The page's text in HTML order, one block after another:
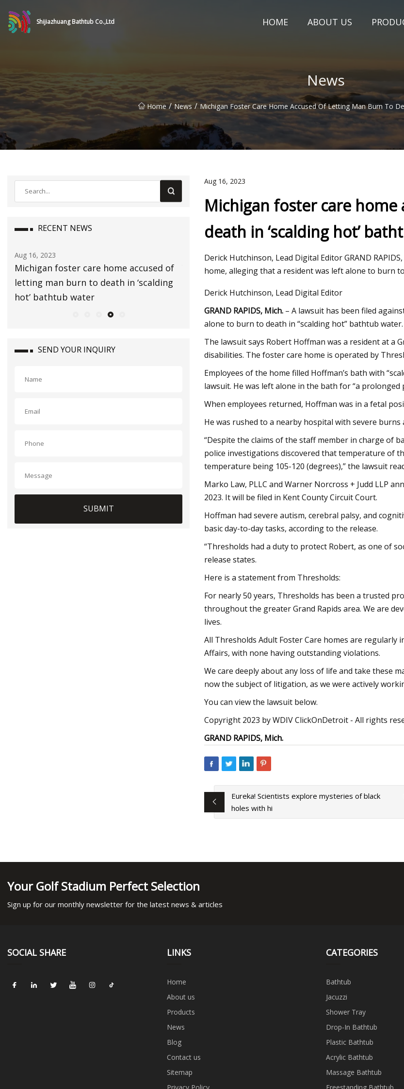
Shijiazhuang Bathtub Co.,Ltd HOME ABOUT US
News
Home / News / Michigan Foster Care Home Accused Of Letting Man Burn To
RECENT NEWS
Aug 16, 2023
Michigan foster care home accused of
letting man burn to death in ‘scalding
hot’ bathtub water
Aug 06, 2023
Yanet Garcia shows off her sexy
Aug 20, 2023
Smart
SEND YOUR INQUIRY
SUBMIT
Aug 16, 2023
Michigan foster care
death in ‘scalding hot’
Derick Hutchinson, Lead Digital Editor GRAND
home, alleging that a resident was left alone to burn
Derick Hutchinson, Lead Digital Editor
GRAND RAPIDS, Mich. – A lawsuit has been filed
alone to burn to death in “scalding hot” bathtub water.
The lawsuit says Robert Hoffman was a resident at a
disabilities. The foster care home is operated by
Employees of the home filled Hoffman’s bath with
lawsuit. He was left alone in the bath for “a prolonged
When employees returned, Hoffman was in a fetal
He was rushed to a nearby hospital with severe
“Despite the claims of the staff member in charge of
police investigations discovered that temperature of
temperature being 105-120 (degrees),” the lawsuit
Marko Law, PLLC and Warner Norcross + Judd LLP
2023. It will be filed in Kent County Circuit Court.
Hoffman had severe autism, cerebral palsy, and
basic day-to-day tasks, according to the release.
“Thresholds had a duty to protect Robert, as one of
release states.
Here is a statement from Thresholds:
For nearly 50 years, Thresholds has been a trusted
throughout the greater Grand Rapids area. We are
lives.
All Thresholds Adult Foster Care homes are
Affairs, with none having outstanding violations.
We care deeply about any loss of life and take these
now the subject of litigation, as we were actively
You can view the lawsuit below.
Copyright 2023 by WDIV ClickOnDetroit - All rights
GRAND RAPIDS, Mich.
Eureka! Scientists explore mysteries of black
holes with hi
Your Golf Stadium Perfect Selection
Sign up for our monthly newsletter for the latest news & articles
SOCIAL SHARE LINKS
Home
About us
Products
News
Blog
Contact us
Sitemap
Privacy Policy
CATEGORIES
Bathtub
Jacuzzi
Shower Tray
Drop-In Bathtub
Plastic Bathtub
Acrylic Bathtub
Massage Bathtub
Freestanding Bathtub